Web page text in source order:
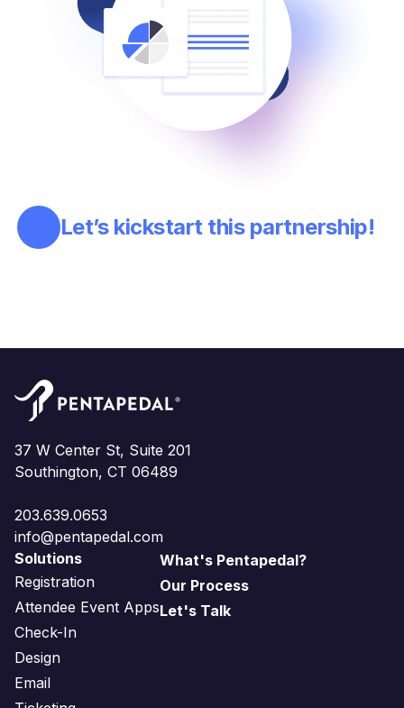
Let’s kickstart this partnership!
37 W Center St, Suite 201
Southington, CT 06489
203.639.0653
info@pentapedal.com
Solutions
Registration
Attendee Event Apps
Check-In
Design
Email
What's Pentapedal?
Our Process
Let's Talk